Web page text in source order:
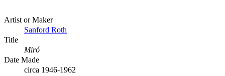
Artist or Maker
Sanford Roth
Title
Miró
Date Made
circa 1946-1962